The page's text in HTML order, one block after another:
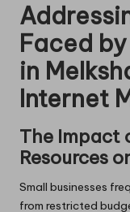
Faced
in
Internet
The Impact
Resources
Small businesses
from restricted